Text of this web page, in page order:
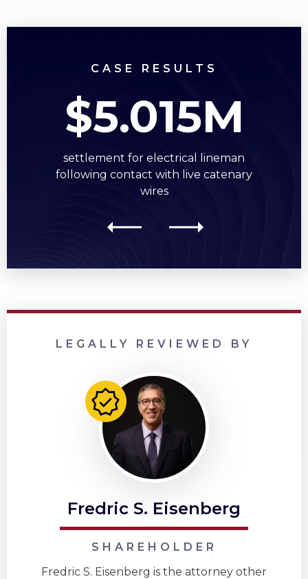
CASE RESULTS
$5.015M
settlement for electrical lineman
following contact with live catenary
wires
LEGALLY REVIEWED BY
Fredric S. Eisenberg
SHAREHOLDER
Fredric S. Eisenberg is the attorney other